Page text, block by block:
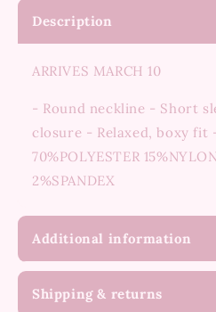
Description
ARRIVES MARCH 10
- Round neckline - Short
closure - Relaxed, boxy fit
70%POLYESTER
2%SPANDEX
Additional information
Shipping & returns